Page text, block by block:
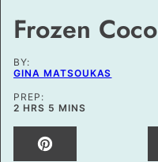
Frozen
BY:
GINA MATSOUKAS
PREP:
2HOURS
HRS 5 MINUTES
MINS